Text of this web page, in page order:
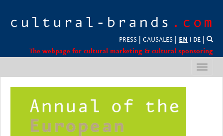
PRESS CAUSALES EN DE
The webpage for cultural marketing & cultural sponsoring